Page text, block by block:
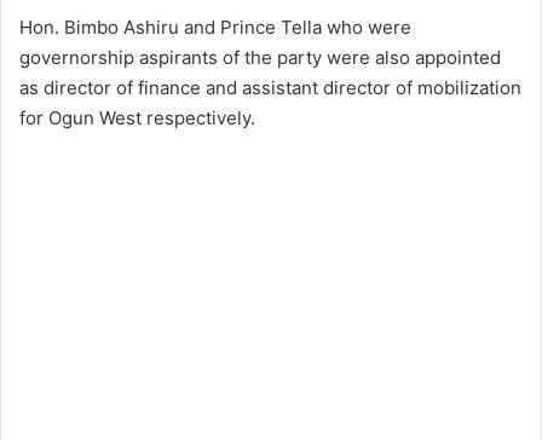
Hon. Bimbo Ashiru and Prince Tella who were
governorship aspirants of the party were also appointed
as director of finance and assistant director of mobilization
for Ogun West respectively.